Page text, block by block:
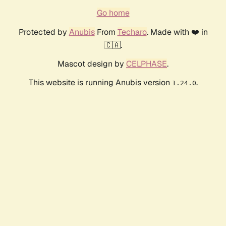
Go home
Protected by AnubisFrom Techaro. Made with ❤️ in
🇨🇦.
Mascot design by CELPHASE.
This website is running Anubis version 1.24.0.